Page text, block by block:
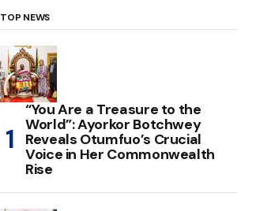
TOP NEWS
“You Are a Treasure to the
World”: Ayorkor Botchwey
Reveals Otumfuo’s Crucial
Voice in Her Commonwealth
Rise